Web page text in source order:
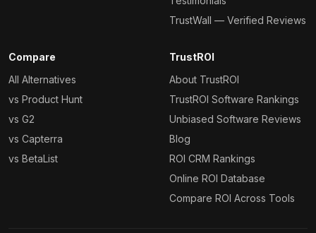
TrustWall — Verified Reviews
Compare
All Alternatives
vs Product Hunt
vs G2
vs Capterra
vs BetaList
TrustROI
About TrustROI
TrustROI Software Rankings
Unbiased Software Reviews
Blog
ROI CRM Rankings
Online ROI Database
Compare ROI Across Tools